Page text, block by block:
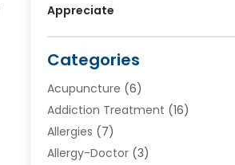
Appreciate
Categories
Acupuncture (6)
Addiction Treatment (16)
Allergies (7)
Allergy-Doctor(3)